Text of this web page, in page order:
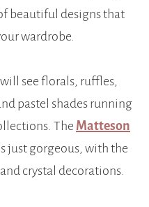
beautiful designs that
wardrobe.
see florals, ruffles,
pastel shades running
The Matteson
just gorgeous, with the
crystal decorations.